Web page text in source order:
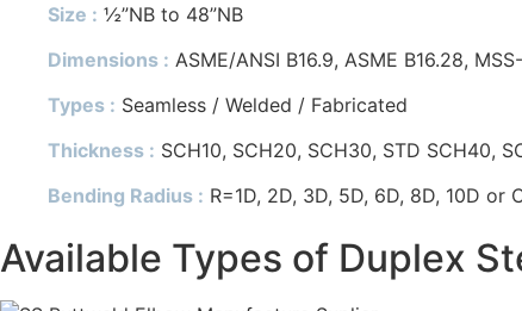
Size : ½”NB to 48”NB
Dimensions : ASME/ANSI B16.9, ASME B16.28,
Types : Seamless / Welded / Fabricated
Thickness : SCH10, SCH20, SCH30, STD SCH40,
Bending Radius : R=1D, 2D, 3D, 5D, 6D, 8D, 10D or
Available Types of Duplex